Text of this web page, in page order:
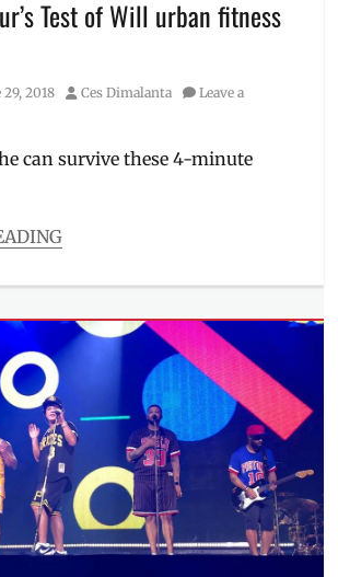
Test of Will urban fitness
29, 2018 Author
Ces Dimalanta
Leave a
can survive these 4-minute